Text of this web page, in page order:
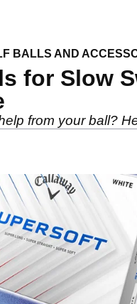
BALLS AND
for Slow
from your ball?